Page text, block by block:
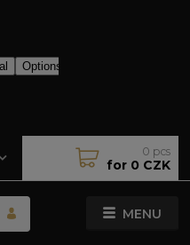
MENU
0 pcs
for 0 CZK